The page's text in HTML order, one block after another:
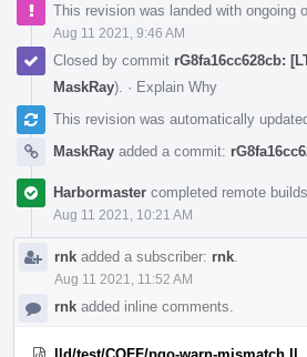
This revision was landed with ongoing
Aug 11 2021, 9:46 AM
Closed by commit rG8fa16cc628cb:
MaskRay). · Explain Why
This revision was automatically
MaskRay added a commit:
Harbormaster completed remote
Aug 11 2021, 10:21 AM
rnk added a subscriber: rnk
Aug 11 2021, 11:52 AM
rnk added inline comments.